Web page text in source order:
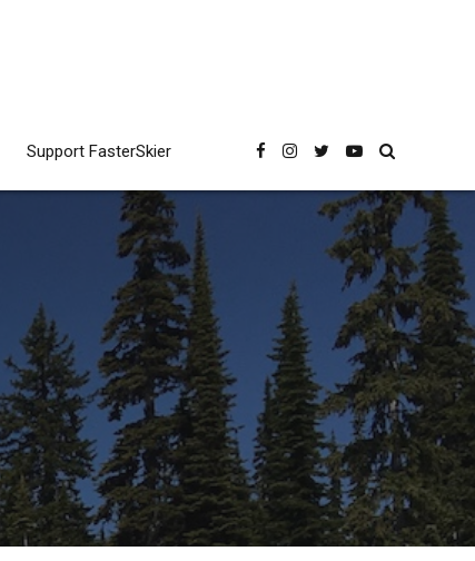
Support FasterSkier